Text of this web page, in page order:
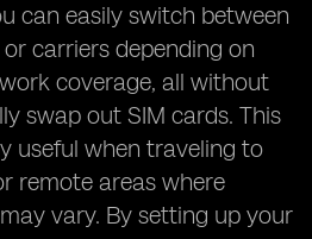
can easily switch between
carriers depending on
coverage, all without
swap out SIM cards. This
useful when traveling to
remote areas where
vary. By setting up your